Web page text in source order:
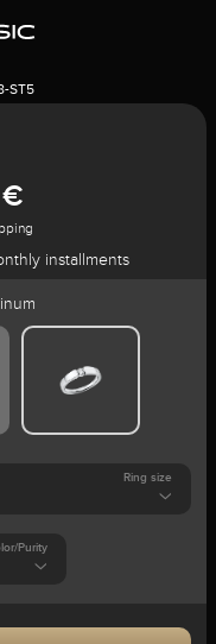
ST5
installments
Ring size
Purity